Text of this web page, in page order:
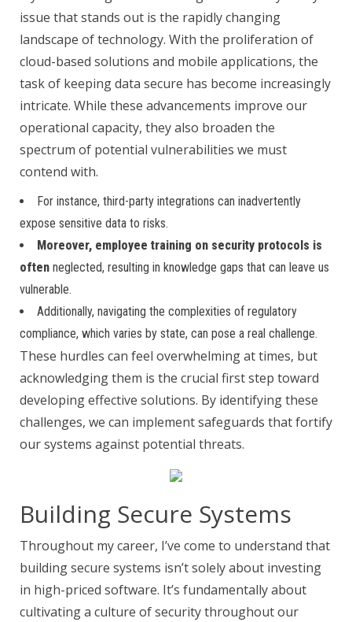
issue that stands out is the rapidly changing
landscape of technology. With the proliferation of
cloud-based solutions and mobile applications, the
task of keeping data secure has become increasingly
intricate. While these advancements improve our
operational capacity, they also broaden the
spectrum of potential vulnerabilities we must
contend with.
For instance, third-party integrations can inadvertently
expose sensitive data to risks.
Moreover, employee training on security protocols is
often neglected, resulting in knowledge gaps that can leave us
vulnerable.
Additionally, navigating the complexities of regulatory
compliance, which varies by state, can pose a real challenge.
These hurdles can feel overwhelming at times, but
acknowledging them is the crucial first step toward
developing effective solutions. By identifying these
challenges, we can implement safeguards that fortify
our systems against potential threats.
Building Secure Systems
Throughout my career, I’ve come to understand that
building secure systems isn’t solely about investing
in high-priced software. It’s fundamentally about
cultivating a culture of security throughout our